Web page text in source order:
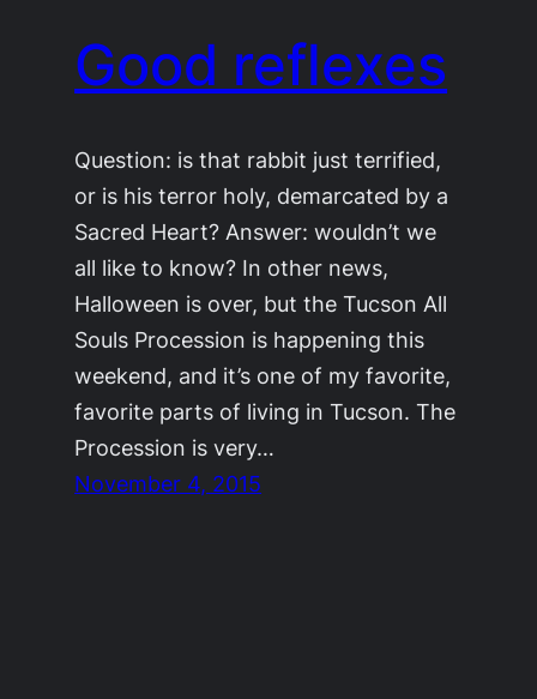
Good reflexes
Question: is that rabbit just terrified,
or is his terror holy, demarcated by a
Sacred Heart? Answer: wouldn’t we
all like to know? In other news,
Halloween is over, but the Tucson All
Souls Procession is happening this
weekend, and it’s one of my favorite,
favorite parts of living in Tucson. The
Procession is very…
November 4, 2015